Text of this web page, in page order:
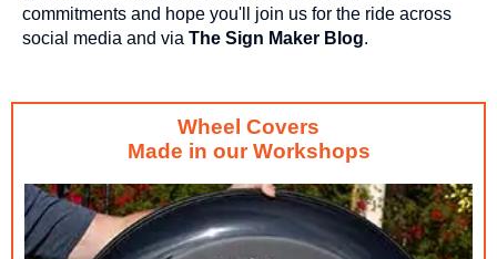
commitments and hope you'll join us for the ride across
social media and via The Sign Maker Blog.
Wheel Covers
Made in our Workshops